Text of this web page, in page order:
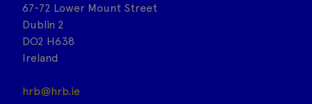
67-72 Lower Mount Street
Dublin 2
DO2 H638
Ireland
hrb@hrb.ie